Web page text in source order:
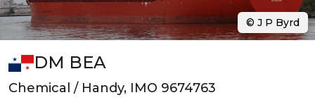
DM BEA
Chemical / Handy, IMO 9674763
© J P Byrd